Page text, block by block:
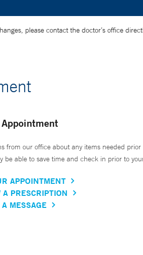
please contact the doctor’s office
from our office about any items needed
be able to save time and check in prior to
APPOINTMENT
PRESCRIPTION
MESSAGE